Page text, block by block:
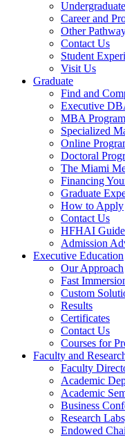
Career and
Other
Contact Us
Student
Visit Us
Graduate
Find and
Executive
MBA
Specialized
Online
Doctoral
The Miami
Financing
Graduate
How to Apply
Contact Us
HFHAI
Admission
Executive Education
Our Approach
Fast
Custom
Results
Certificates
Contact Us
Courses for
Faculty and
Faculty
Academic
Academic
Business
Research
Endowed